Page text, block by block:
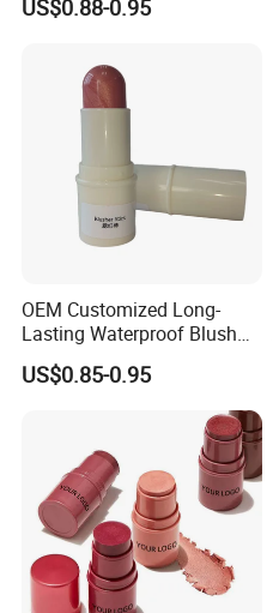
Stick
US$0.88-0.95
OEM Customized Long-
Lasting Waterproof Blush
Stick - Creamy Pigmented
Cheek Color for Black
US$0.85-0.95